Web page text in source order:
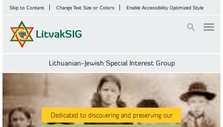
Skip to Content Change Text Size or Colors Enable Accessibility Optimized Style
Lithuanian-Jewish Special Interest Group
Dedicated to discovering and preserving our